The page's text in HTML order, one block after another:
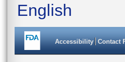
English
Accessibility Contact